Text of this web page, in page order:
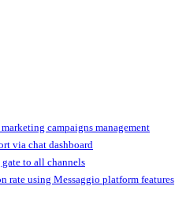
campaigns management
via chat dashboard
gate to all channels
rate using Messaggio platform features